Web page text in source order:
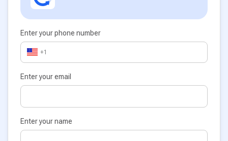
Enter your phone number
+1
Enter your email
Enter your name